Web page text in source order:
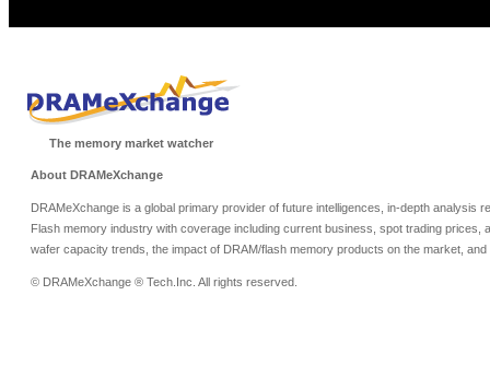
The memory market watcher
About DRAMeXchange
DRAMeXchange is a global primary provider of future intelligences, in-depth analysis
Flash memory industry with coverage including current business, spot trading prices,
wafer capacity trends, the impact of DRAM/flash memory products on the market,
© DRAMeXchange ® Tech.Inc. All rights reserved.